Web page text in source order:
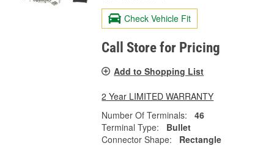
Check Vehicle Fit
Call Store for Pricing
Add to Shopping List
2 Year LIMITED WARRANTY
Number Of Terminals:
46
Terminal Type:
Bullet
Connector Shape:
Rectangle